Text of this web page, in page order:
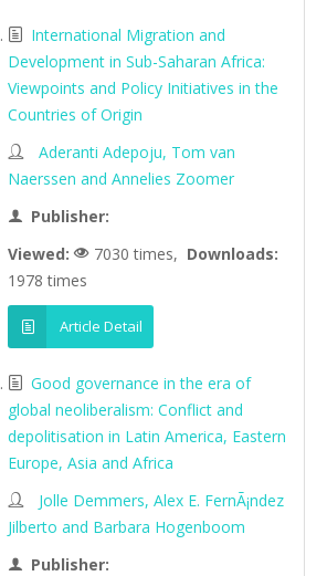
International Migration and
Development in Sub-Saharan Africa:
Viewpoints and Policy Initiatives in the
Countries of Origin
Aderanti Adepoju, Tom van
Naerssen and Annelies Zoomer
Publisher:
Viewed:
7030 times, Downloads:
1978 times
Article Detail
Good governance in the era of
global neoliberalism: Conflict and
depolitisation in Latin America, Eastern
Europe, Asia and Africa
Jolle Demmers, Alex E. FernÃ¡ndez
Jilberto and Barbara Hogenboom
Publisher: